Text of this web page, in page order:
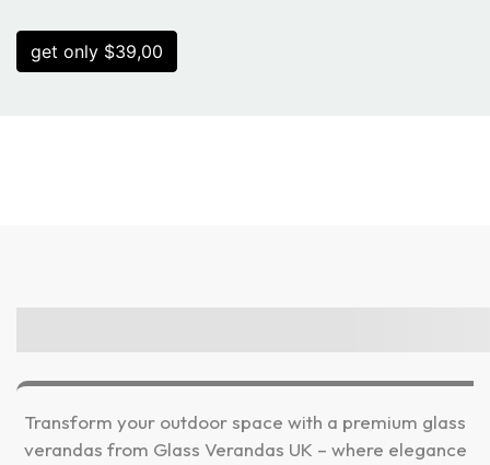
get only $39,00
Transform your outdoor space with a premium glass
verandas from Glass Verandas UK – where elegance